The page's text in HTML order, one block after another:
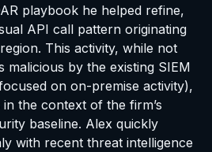
playbook he helped refine,
API call pattern originating
This activity, while not
malicious by the existing SIEM
on on-premise activity),
the context of the firm’s
baseline. Alex quickly
with recent threat intelligence